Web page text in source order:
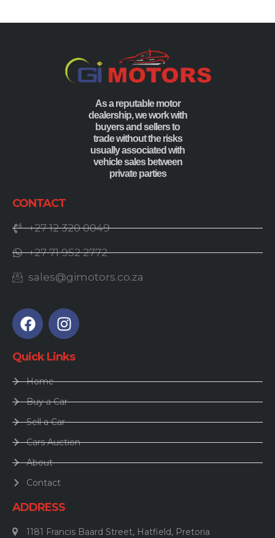
As a reputable motor
dealership, we work with
buyers and sellers to
trade without the risks
usually associated with
vehicle sales between
private parties
CONTACT
+27 12 320 0049
+27 71 952 2772
sales@gimotors.co.za
Quick Links
Home
Buy a Car
Sell a Car
Cars Auction
About
Contact
ADDRESS
1181 Francis Baard Street, Hatfield, Pretoria